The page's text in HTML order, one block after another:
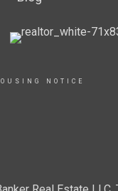
NOTICE